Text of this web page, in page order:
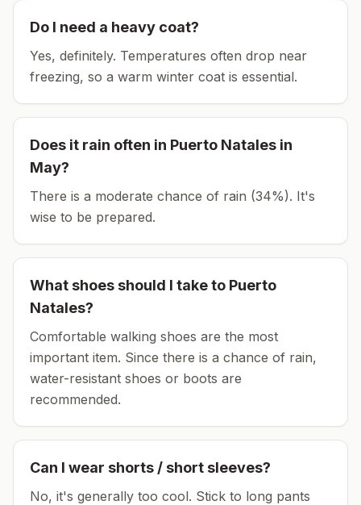
Do I need a heavy coat?
Yes, definitely. Temperatures often drop near
freezing, so a warm winter coat is essential.
Does it rain often in Puerto Natales in
May?
There is a moderate chance of rain (34%). It's
wise to be prepared.
What shoes should I take to Puerto
Natales?
Comfortable walking shoes are the most
important item. Since there is a chance of rain,
water-resistant shoes or boots are
recommended.
Can I wear shorts / short sleeves?
No, it's generally too cool. Stick to long pants